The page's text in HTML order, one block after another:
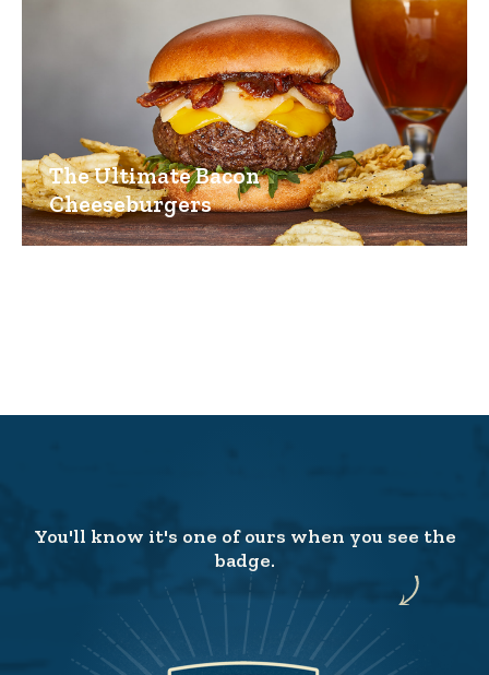
The Ultimate Bacon
Cheeseburgers
You'll know it's one of ours when you see the
badge.